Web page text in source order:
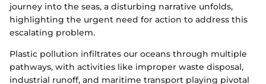
journey into the seas, a disturbing narrative unfolds,
highlighting the urgent need for action to address this
escalating problem.
Plastic pollution infiltrates our oceans through multiple
pathways, with activities like improper waste disposal,
industrial runoff, and maritime transport playing pivotal